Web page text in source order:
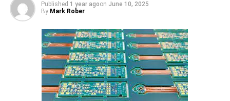
Published 1 year agoon June 10, 2025
By Mark Rober